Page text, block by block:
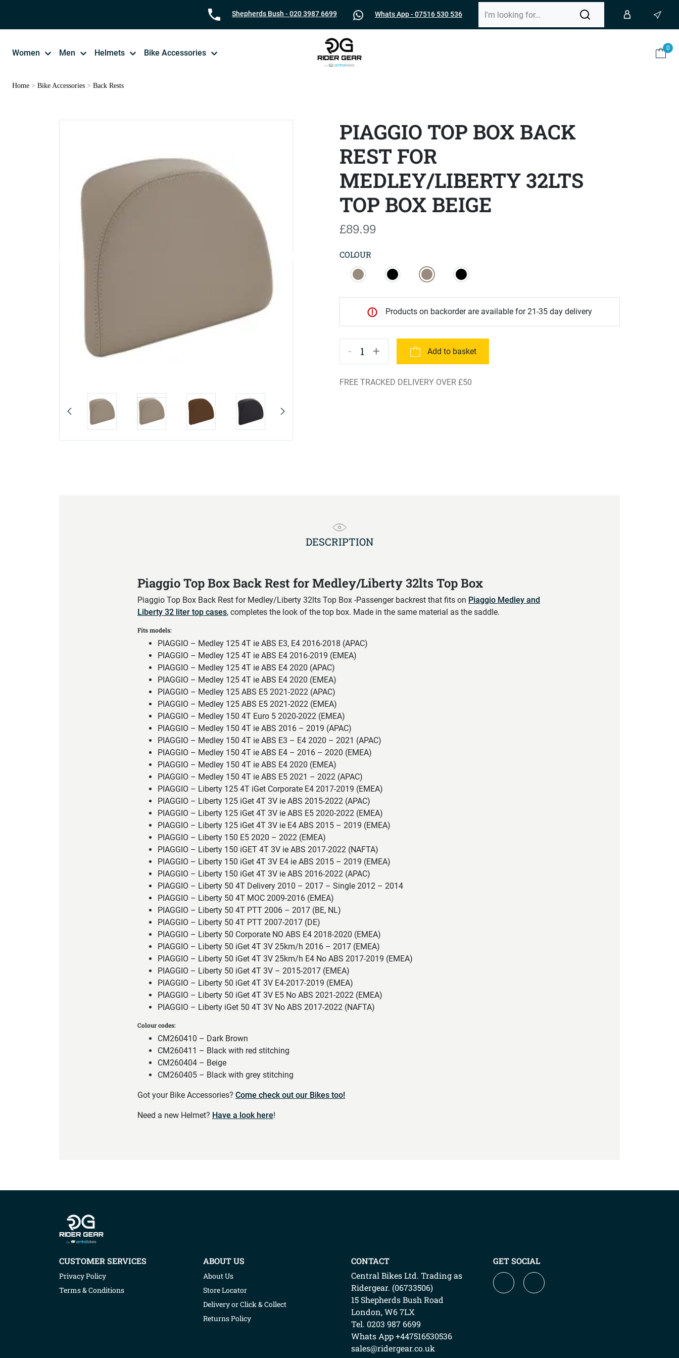
Shepherds Bush - 020 3987 6699 Whats App - 07516 530 536
Women Men Helmets Bike Accessories
0
Home > Bike Accessories > Back Rests
PIAGGIO TOP BOX BACK
REST FOR
MEDLEY/LIBERTY 32LTS
TOP BOX BEIGE
£89.99
COLOUR
Products on backorder are available for 21-35 day delivery
- 1 + Add to basket
FREE TRACKED DELIVERY OVER £50
DESCRIPTION
Piaggio Top Box Back Rest for Medley/Liberty 32lts Top Box
Piaggio Top Box Back Rest for Medley/Liberty 32lts Top Box -Passenger backrest that fits on Piaggio Medley and
Liberty 32 liter top cases, completes the look of the top box. Made in the same material as the saddle.
Fits models:
PIAGGIO – Medley 125 4T ie ABS E3, E4 2016-2018 (APAC)
PIAGGIO – Medley 125 4T ie ABS E4 2016-2019 (EMEA)
PIAGGIO – Medley 125 4T ie ABS E4 2020 (APAC)
PIAGGIO – Medley 125 4T ie ABS E4 2020 (EMEA)
PIAGGIO – Medley 125 ABS E5 2021-2022 (APAC)
PIAGGIO – Medley 125 ABS E5 2021-2022 (EMEA)
PIAGGIO – Medley 150 4T Euro 5 2020-2022 (EMEA)
PIAGGIO – Medley 150 4T ie ABS 2016 – 2019 (APAC)
PIAGGIO – Medley 150 4T ie ABS E3 – E4 2020 – 2021 (APAC)
PIAGGIO – Medley 150 4T ie ABS E4 – 2016 – 2020 (EMEA)
PIAGGIO – Medley 150 4T ie ABS E4 2020 (EMEA)
PIAGGIO – Medley 150 4T ie ABS E5 2021 – 2022 (APAC)
PIAGGIO – Liberty 125 4T iGet Corporate E4 2017-2019 (EMEA)
PIAGGIO – Liberty 125 iGet 4T 3V ie ABS 2015-2022 (APAC)
PIAGGIO – Liberty 125 iGet 4T 3V ie ABS E5 2020-2022 (EMEA)
PIAGGIO – Liberty 125 iGet 4T 3V ie E4 ABS 2015 – 2019 (EMEA)
PIAGGIO – Liberty 150 E5 2020 – 2022 (EMEA)
PIAGGIO – Liberty 150 iGET 4T 3V ie ABS 2017-2022 (NAFTA)
PIAGGIO – Liberty 150 iGet 4T 3V E4 ie ABS 2015 – 2019 (EMEA)
PIAGGIO – Liberty 150 iGet 4T 3V ie ABS 2016-2022 (APAC)
PIAGGIO – Liberty 50 4T Delivery 2010 – 2017 – Single 2012 – 2014
PIAGGIO – Liberty 50 4T MOC 2009-2016 (EMEA)
PIAGGIO – Liberty 50 4T PTT 2006 – 2017 (BE, NL)
PIAGGIO – Liberty 50 4T PTT 2007-2017 (DE)
PIAGGIO – Liberty 50 Corporate NO ABS E4 2018-2020 (EMEA)
PIAGGIO – Liberty 50 iGet 4T 3V 25km/h 2016 – 2017 (EMEA)
PIAGGIO – Liberty 50 iGet 4T 3V 25km/h E4 No ABS 2017-2019 (EMEA)
PIAGGIO – Liberty 50 iGet 4T 3V – 2015-2017 (EMEA)
PIAGGIO – Liberty 50 iGet 4T 3V E4-2017-2019 (EMEA)
PIAGGIO – Liberty 50 iGet 4T 3V E5 No ABS 2021-2022 (EMEA)
PIAGGIO – Liberty iGet 50 4T 3V No ABS 2017-2022 (NAFTA)
Colour codes:
CM260410 – Dark Brown
CM260411 – Black with red stitching
CM260404 – Beige
CM260405 – Black with grey stitching
Got your Bike Accessories? Come check out our Bikes too!
Need a new Helmet? Have a look here!
CUSTOMER SERVICES
Privacy Policy
Terms & Conditions
ABOUT US
About Us
Store Locator
Delivery or Click & Collect
Returns Policy
CONTACT
Central Bikes Ltd. Trading as
Ridergear. (06733506)
15 Shepherds Bush Road
London,W6 7LX
Tel. 0203 987 6699
Whats App+447516530536
sales@ridergear.co.uk
GET SOCIAL